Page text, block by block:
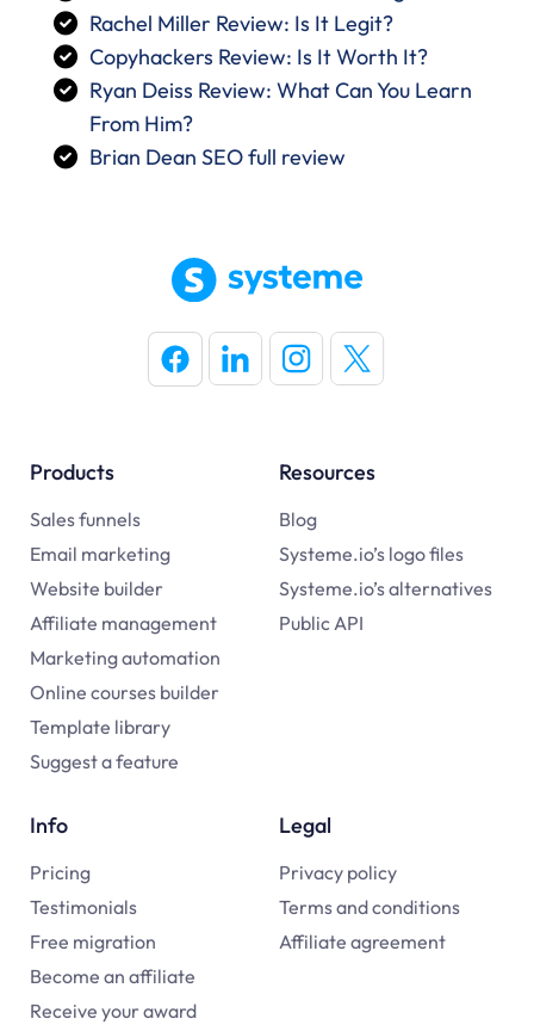
Rachel Miller Review: Is It Legit?
Copyhackers Review: Is It Worth It?
Ryan Deiss Review: What Can You Learn
From Him?
Brian Dean SEO full review
Products
Sales funnels
Email marketing
Website builder
Affiliate management
Marketing automation
Online courses builder
Template library
Suggest a feature
Resources
Blog
Systeme.io’s logo files
Systeme.io’s alternatives
Public API
Info
Pricing
Testimonials
Free migration
Become an affiliate
Receive your award
Legal
Privacy policy
Terms and conditions
Affiliate agreement